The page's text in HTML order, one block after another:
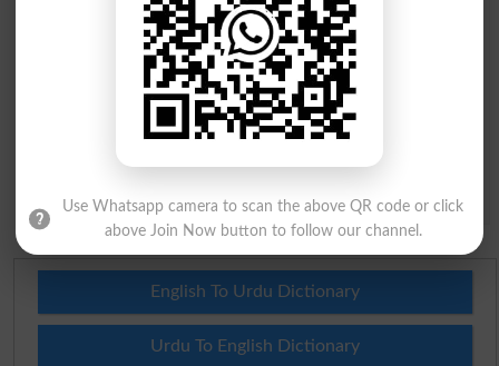
capital of Pakistan?(Answer can be from islamabad
Spam comments will not be approved at all.
English To Urdu Dictionary
Urdu To English Dictionary
Use Whatsapp camera to scan the above QR code or click
above Join Now button to follow our channel.